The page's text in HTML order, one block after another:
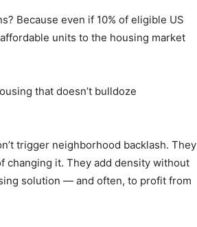
Because even if 10% of eligible US
units to the housing market
that doesn’t bulldoze
trigger neighborhood backlash. They
changing it. They add density without
solution — and often, to profit from